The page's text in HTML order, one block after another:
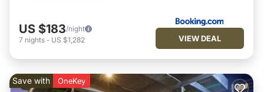
US $183/night
7 nights - US $1,282 VIEW DEAL
Save with OneKey